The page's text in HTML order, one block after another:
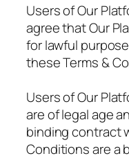
Users of Our
agree that Our
for lawful
these Terms &
Users of Our
are of legal age
binding contract
Conditions are a